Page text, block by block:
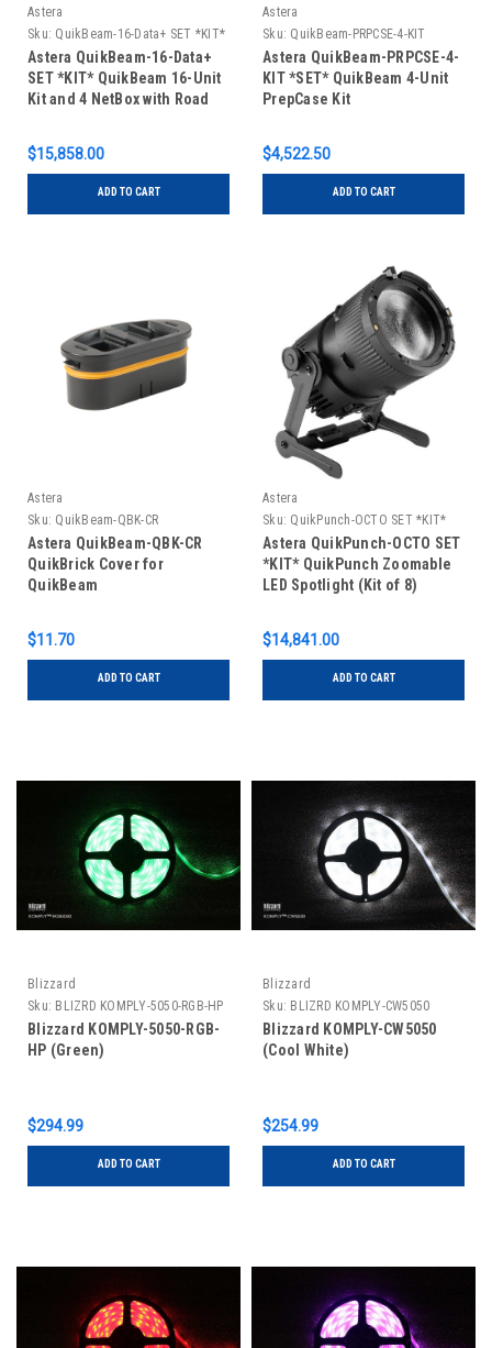
Astera
Sku: QuikBeam-16-Data+ SET *KIT*
Astera QuikBeam-16-Data+
SET *KIT* QuikBeam 16-Unit
Kit and 4 NetBox with Road
$15,858.00
ADD TO CART
Astera
Sku: QuikBeam-PRPCSE-4-KIT
*SET*
Astera QuikBeam-PRPCSE-4-
KIT *SET* QuikBeam 4-Unit
PrepCase Kit
$4,522.50
ADD TO CART
Astera
Sku: QuikBeam-QBK-CR
Astera QuikBeam-QBK-CR
QuikBrick Cover for
QuikBeam
$11.70
ADD TO CART
Astera
Sku: QuikPunch-OCTO SET *KIT*
Astera QuikPunch-OCTO SET
*KIT* QuikPunch Zoomable
LED Spotlight (Kit of 8)
$14,841.00
ADD TO CART
Blizzard
Sku: BLIZRD KOMPLY-5050-RGB-HP
Blizzard KOMPLY-5050-RGB-
HP (Green)
$294.99
ADD TO CART
Blizzard
Sku: BLIZRD KOMPLY-CW5050
Blizzard KOMPLY-CW5050
(Cool White)
$254.99
ADD TO CART